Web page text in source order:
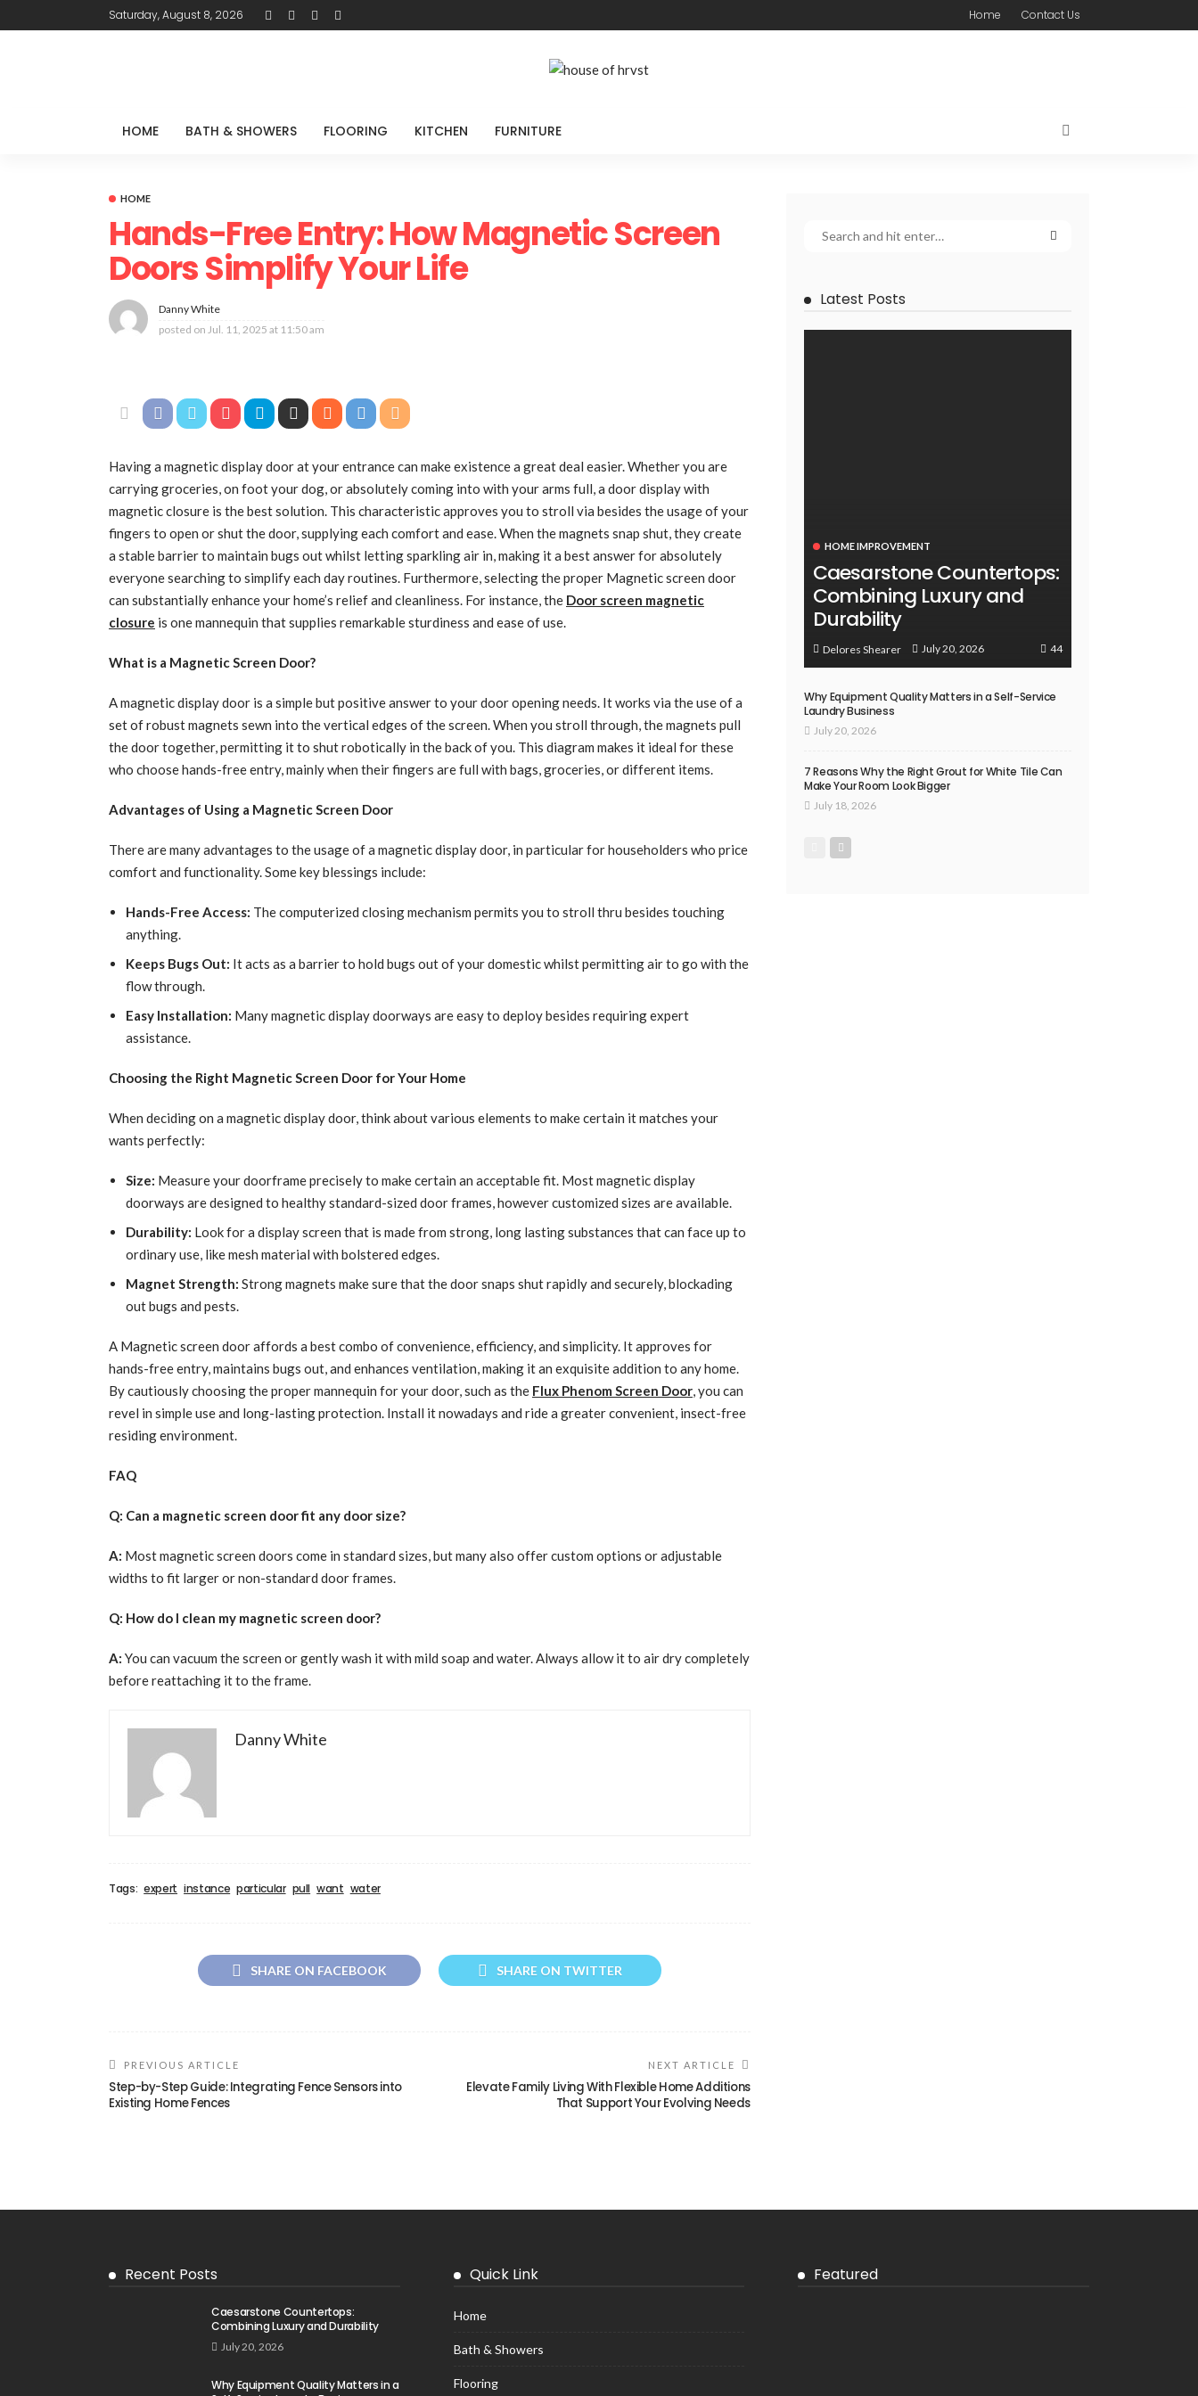
Saturday, August 8, 2026 Home Contact Us
HOME BATH & SHOWERS FLOORING KITCHEN FURNITURE
HOME
Hands-Free Entry: How Magnetic Screen
Doors Simplify Your Life
Danny White
posted on Jul. 11, 2025 at 11:50 am
Having a magnetic display door at your entrance can make existence a great deal easier. Whether you are
carrying groceries, on foot your dog, or absolutely coming into with your arms full, a door display with
magnetic closure is the best solution. This characteristic approves you to stroll via besides the usage of your
fingers to open or shut the door, supplying each comfort and ease. When the magnets snap shut, they create
a stable barrier to maintain bugs out whilst letting sparkling air in, making it a best answer for absolutely
everyone searching to simplify each day routines. Furthermore, selecting the proper Magnetic screen door
can substantially enhance your home’s relief and cleanliness. For instance, the Door screen magnetic
closure is one mannequin that supplies remarkable sturdiness and ease of use.
What is a Magnetic Screen Door?
A magnetic display door is a simple but positive answer to your door opening needs. It works via the use of a
set of robust magnets sewn into the vertical edges of the screen. When you stroll through, the magnets pull
the door together, permitting it to shut robotically in the back of you. This diagram makes it ideal for these
who choose hands-free entry, mainly when their fingers are full with bags, groceries, or different items.
Advantages of Using a Magnetic Screen Door
There are many advantages to the usage of a magnetic display door, in particular for householders who price
comfort and functionality. Some key blessings include:
Hands-Free Access: The computerized closing mechanism permits you to stroll thru besides touching
anything.
Keeps Bugs Out: It acts as a barrier to hold bugs out of your domestic whilst permitting air to go with the
flow through.
Easy Installation: Many magnetic display doorways are easy to deploy besides requiring expert
assistance.
Choosing the Right Magnetic Screen Door for Your Home
When deciding on a magnetic display door, think about various elements to make certain it matches your
wants perfectly:
Size: Measure your doorframe precisely to make certain an acceptable fit. Most magnetic display
doorways are designed to healthy standard-sized door frames, however customized sizes are available.
Durability: Look for a display screen that is made from strong, long lasting substances that can face up to
ordinary use, like mesh material with bolstered edges.
Magnet Strength: Strong magnets make sure that the door snaps shut rapidly and securely, blockading
out bugs and pests.
A Magnetic screen door affords a best combo of convenience, efficiency, and simplicity. It approves for
hands-free entry, maintains bugs out, and enhances ventilation, making it an exquisite addition to any home.
By cautiously choosing the proper mannequin for your door, such as the Flux Phenom Screen Door, you can
revel in simple use and long-lasting protection. Install it nowadays and ride a greater convenient, insect-free
residing environment.
FAQ
Q: Can a magnetic screen door fit any door size?
A: Most magnetic screen doors come in standard sizes, but many also offer custom options or adjustable
widths to fit larger or non-standard door frames.
Q: How do I clean my magnetic screen door?
A: You can vacuum the screen or gently wash it with mild soap and water. Always allow it to air dry completely
before reattaching it to the frame.
Danny White
Tags: expert instance particular pull want water
SHARE ON FACEBOOK SHARE ON TWITTER
PREVIOUS ARTICLE
Step-by-Step Guide: Integrating Fence Sensors into
Existing Home Fences
NEXT ARTICLE
Elevate Family Living With Flexible Home Additions
That Support Your Evolving Needs
Latest Posts
HOME IMPROVEMENT
Caesarstone Countertops:
Combining Luxury and
Durability
Delores Shearer July 20, 2026 44
Why Equipment Quality Matters in a Self-Service
Laundry Business
July 20, 2026
7 Reasons Why the Right Grout for White Tile Can
Make Your Room Look Bigger
July 18, 2026
Recent Posts
Caesarstone Countertops:
Combining Luxury and Durability
July 20, 2026
Why Equipment Quality Matters in a
Quick Link
Home
Bath & Showers
Flooring
Featured